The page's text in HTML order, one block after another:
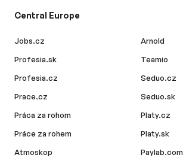
Central Europe
Jobs.cz
Profesia.sk
Profesia.cz
Prace.cz
Práca za rohom
Práce za rohem
Atmoskop
Arnold
Teamio
Seduo.cz
Seduo.sk
Platy.cz
Platy.sk
Paylab.com